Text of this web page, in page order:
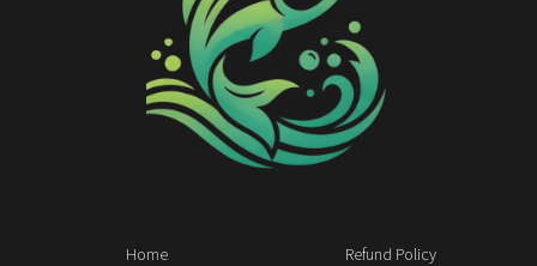
Home Refund Policy